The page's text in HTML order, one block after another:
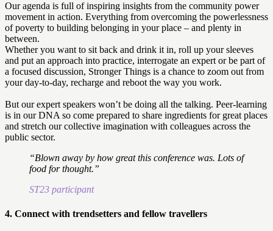
Our agenda is full of inspiring insights from the community power
movement in action. Everything from overcoming the powerlessness
of poverty to building belonging in your place – and plenty in
between.
Whether you want to sit back and drink it in, roll up your sleeves
and put an approach into practice, interrogate an expert or be part of
a focused discussion, Stronger Things is a chance to zoom out from
your day-to-day, recharge and reboot the way you work.
But our expert speakers won’t be doing all the talking. Peer-learning
is in our DNA so come prepared to share ingredients for great places
and stretch our collective imagination with colleagues across the
public sector.
“Blown away by how great this conference was. Lots of
food for thought.”
ST23 participant
4. Connect with trendsetters and fellow travellers